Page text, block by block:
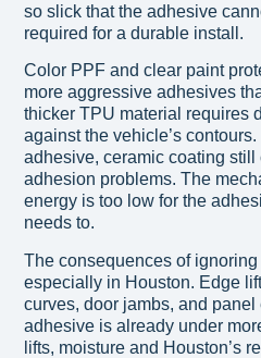
so slick that the adhesive
required for a durable install.
Color PPF and clear paint
more aggressive adhesives
thicker TPU material requires
against the vehicle’s
adhesive, ceramic coating
adhesion problems. The
energy is too low for the
needs to.
The consequences of
especially in Houston. Edge
curves, door jambs, and
adhesive is already under
lifts, moisture and Houston’s